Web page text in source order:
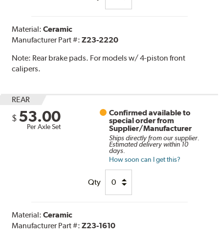
Material:Ceramic
Manufacturer Part #:Z23-2220
Note: Rear brake pads. For models w/ 4-piston front
calipers.
REAR
$ 53.00
Per Axle Set
Confirmed available to
special order from
Supplier/Manufacturer
Ships directly from our supplier.
Estimated delivery within 10
days.
How soon can I get this?
Qty
Material:Ceramic
Manufacturer Part #:Z23-1610